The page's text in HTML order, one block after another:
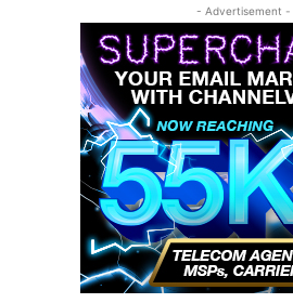
- Advertisement -